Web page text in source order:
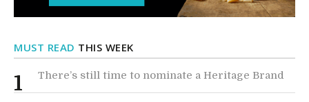
MUST READ THIS WEEK
1 There’s still time to nominate a Heritage Brand